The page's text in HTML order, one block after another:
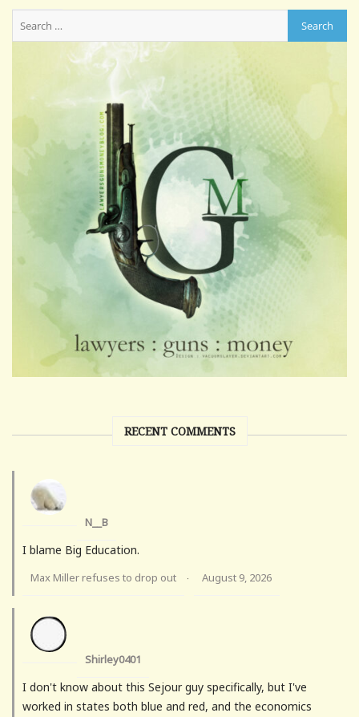
RECENT COMMENTS
N__B
I blame Big Education.
Max Miller refuses to drop out · August 9, 2026
Shirley0401
I don't know about this Sejour guy specifically, but I've
worked in states both blue and red, and the economics